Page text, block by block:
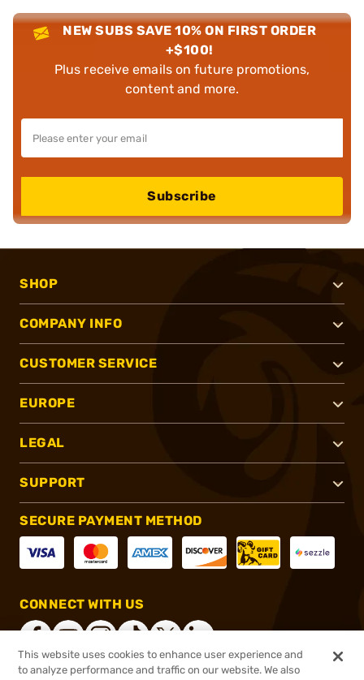
NEW SUBS SAVE 10% ON FIRST ORDER
+$100!
Plus receive emails on future promotions,
content and more.
Subscribe
SHOP
COMPANY INFO
CUSTOMER SERVICE
EUROPE
LEGAL
SUPPORT
SECURE PAYMENT METHOD
CONNECT WITH US
This website uses cookies to enhance user experience and
to analyze performance and traffic on our website. We also